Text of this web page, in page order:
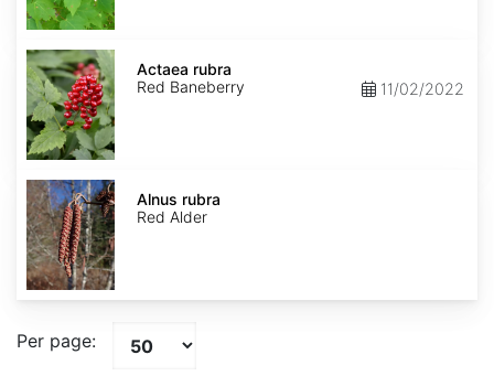
Actaea
rubra
Actaea rubra
Red Baneberry
11/02/2022
Alnus
rubra
Alnus rubra
Red Alder
Per page: